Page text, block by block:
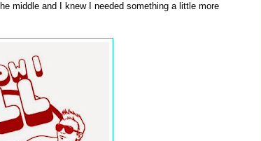
middle and I knew I needed something a little more